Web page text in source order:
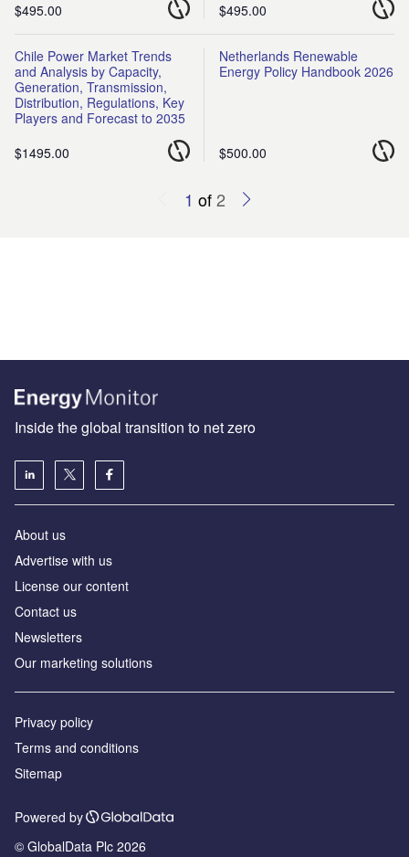
$495.00
$495.00
Chile Power Market Trends
and Analysis by Capacity,
Generation, Transmission,
Distribution, Regulations, Key
Players and Forecast to 2035
$1495.00
Netherlands Renewable
Energy Policy Handbook 2026
$500.00
1 of2
Inside the global transition to net zero
About us
Advertise with us
License our content
Contact us
Newsletters
Our marketing solutions
Privacy policy
Terms and conditions
Sitemap
Powered by
© GlobalData Plc 2026